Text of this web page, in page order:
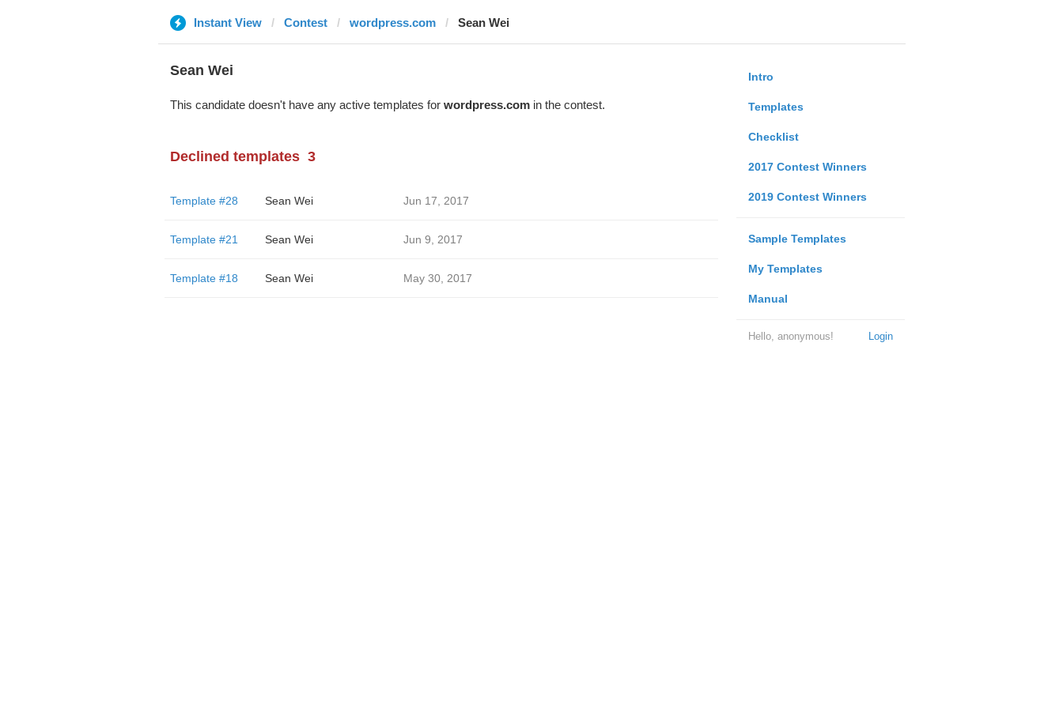
Instant View Contest wordpress.com Sean Wei
Intro
Templates
Checklist
2017 Contest Winners
2019 Contest Winners
Sample Templates
My Templates
Manual
Login
Hello, anonymous!
Sean Wei
This candidate doesn't have any active templates for wordpress.comin the contest.
Declined templates 3
Template #28 Sean Wei Jun 17, 2017
Template #21 Sean Wei Jun 9, 2017
Template #18 Sean Wei May 30, 2017